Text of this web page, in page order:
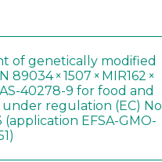
of genetically modified
89034 × 1507 × MIR162 ×
40278-9 for food and
under regulation (EC) No
(application EFSA-GMO-